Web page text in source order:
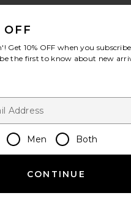
OFF
Hey good lookin'! Get 10% OFF when you
the first to know about new
Men Both
CONTINUE